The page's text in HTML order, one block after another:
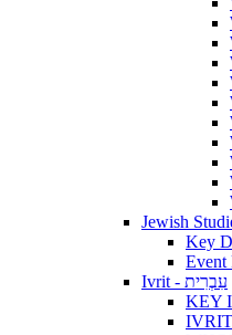
Jewish
Key
Event
Ivrit - עִבְרִית
KEY